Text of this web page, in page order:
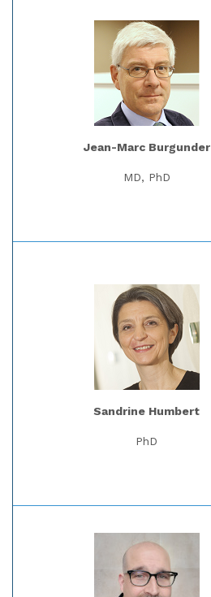
Jean-Marc Burgunder
MD, PhD
Sandrine Humbert
PhD